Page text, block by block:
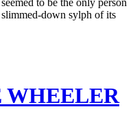
down sylph of its
WHEELER